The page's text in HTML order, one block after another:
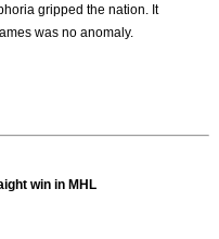
gripped the nation. It
was no anomaly.
win in MHL